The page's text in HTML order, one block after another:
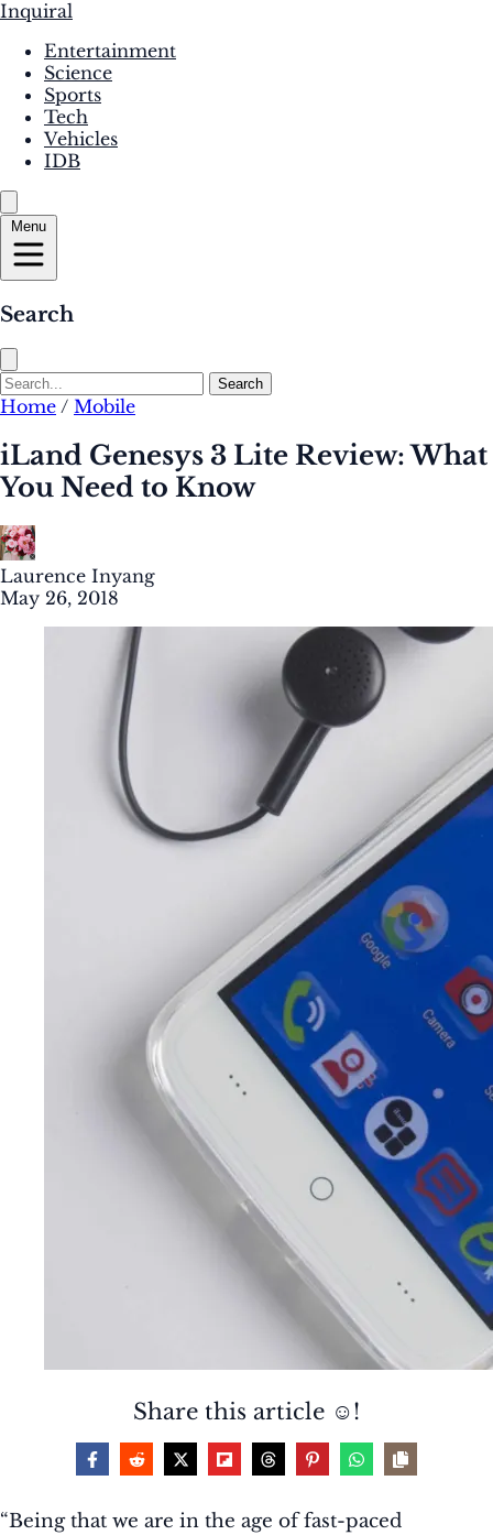
Inquiral
Entertainment
Science
Sports
Tech
Vehicles
IDB
Menu
Search
Search
Home / Mobile
iLand Genesys 3 Lite Review: What
You Need to Know
Laurence Inyang
May 26, 2018
Share this article ☺️!
“Being that we are in the age of fast-paced